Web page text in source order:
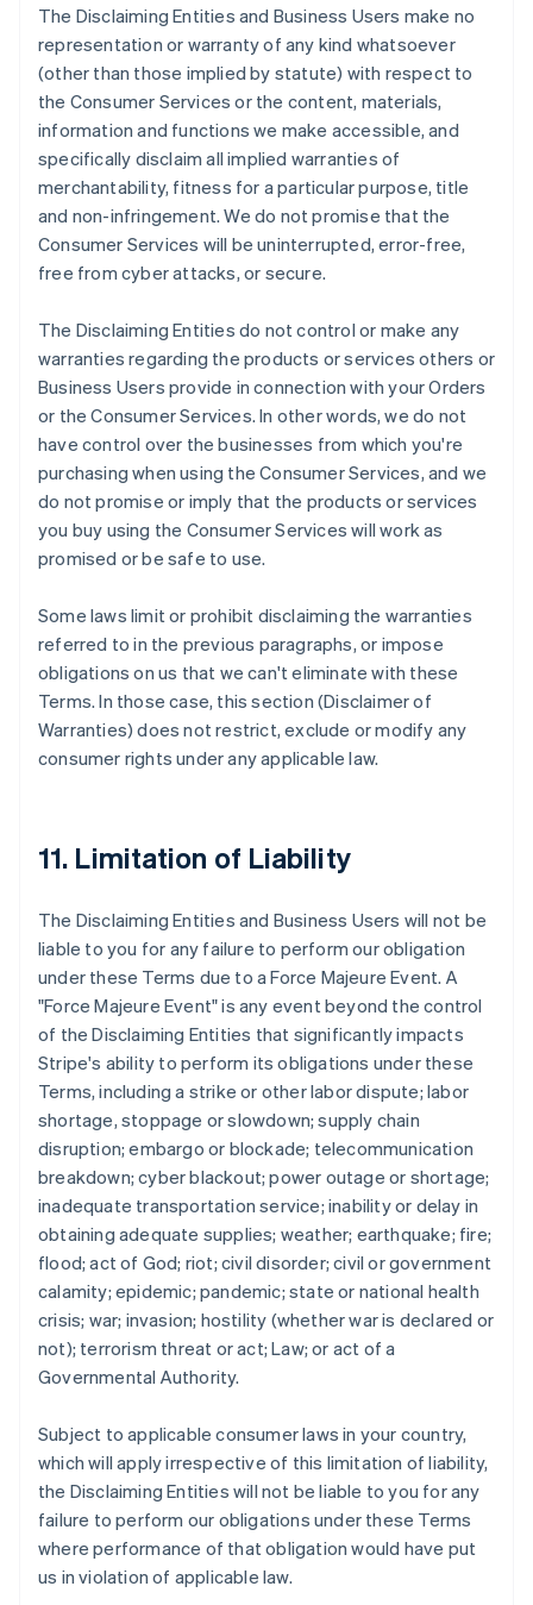
The Disclaiming Entities and Business Users make no
representation or warranty of any kind whatsoever
(other than those implied by statute) with respect to
the Consumer Services or the content, materials,
information and functions we make accessible, and
specifically disclaim all implied warranties of
merchantability, fitness for a particular purpose, title
and non-infringement. We do not promise that the
Consumer Services will be uninterrupted, error-free,
free from cyber attacks, or secure.
The Disclaiming Entities do not control or make any
warranties regarding the products or services others or
Business Users provide in connection with your Orders
or the Consumer Services. In other words, we do not
have control over the businesses from which you're
purchasing when using the Consumer Services, and we
do not promise or imply that the products or services
you buy using the Consumer Services will work as
promised or be safe to use.
Some laws limit or prohibit disclaiming the warranties
referred to in the previous paragraphs, or impose
obligations on us that we can't eliminate with these
Terms. In those case, this section (Disclaimer of
Warranties) does not restrict, exclude or modify any
consumer rights under any applicable law.
11. Limitation of Liability
The Disclaiming Entities and Business Users will not be
liable to you for any failure to perform our obligation
under these Terms due to a Force Majeure Event. A
"Force Majeure Event" is any event beyond the control
of the Disclaiming Entities that significantly impacts
Stripe's ability to perform its obligations under these
Terms, including a strike or other labor dispute; labor
shortage, stoppage or slowdown; supply chain
disruption; embargo or blockade; telecommunication
breakdown; cyber blackout; power outage or shortage;
inadequate transportation service; inability or delay in
obtaining adequate supplies; weather; earthquake; fire;
flood; act of God; riot; civil disorder; civil or government
calamity; epidemic; pandemic; state or national health
crisis; war; invasion; hostility (whether war is declared or
not); terrorism threat or act; Law; or act of a
Governmental Authority.
Subject to applicable consumer laws in your country,
which will apply irrespective of this limitation of liability,
the Disclaiming Entities will not be liable to you for any
failure to perform our obligations under these Terms
where performance of that obligation would have put
us in violation of applicable law.